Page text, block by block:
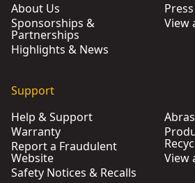
About Us
Sponsorships &
Partnerships
Highlights & News
View
Support
Help & Support
Warranty
Report a Fraudulent
Website
Safety Notices & Recalls
View